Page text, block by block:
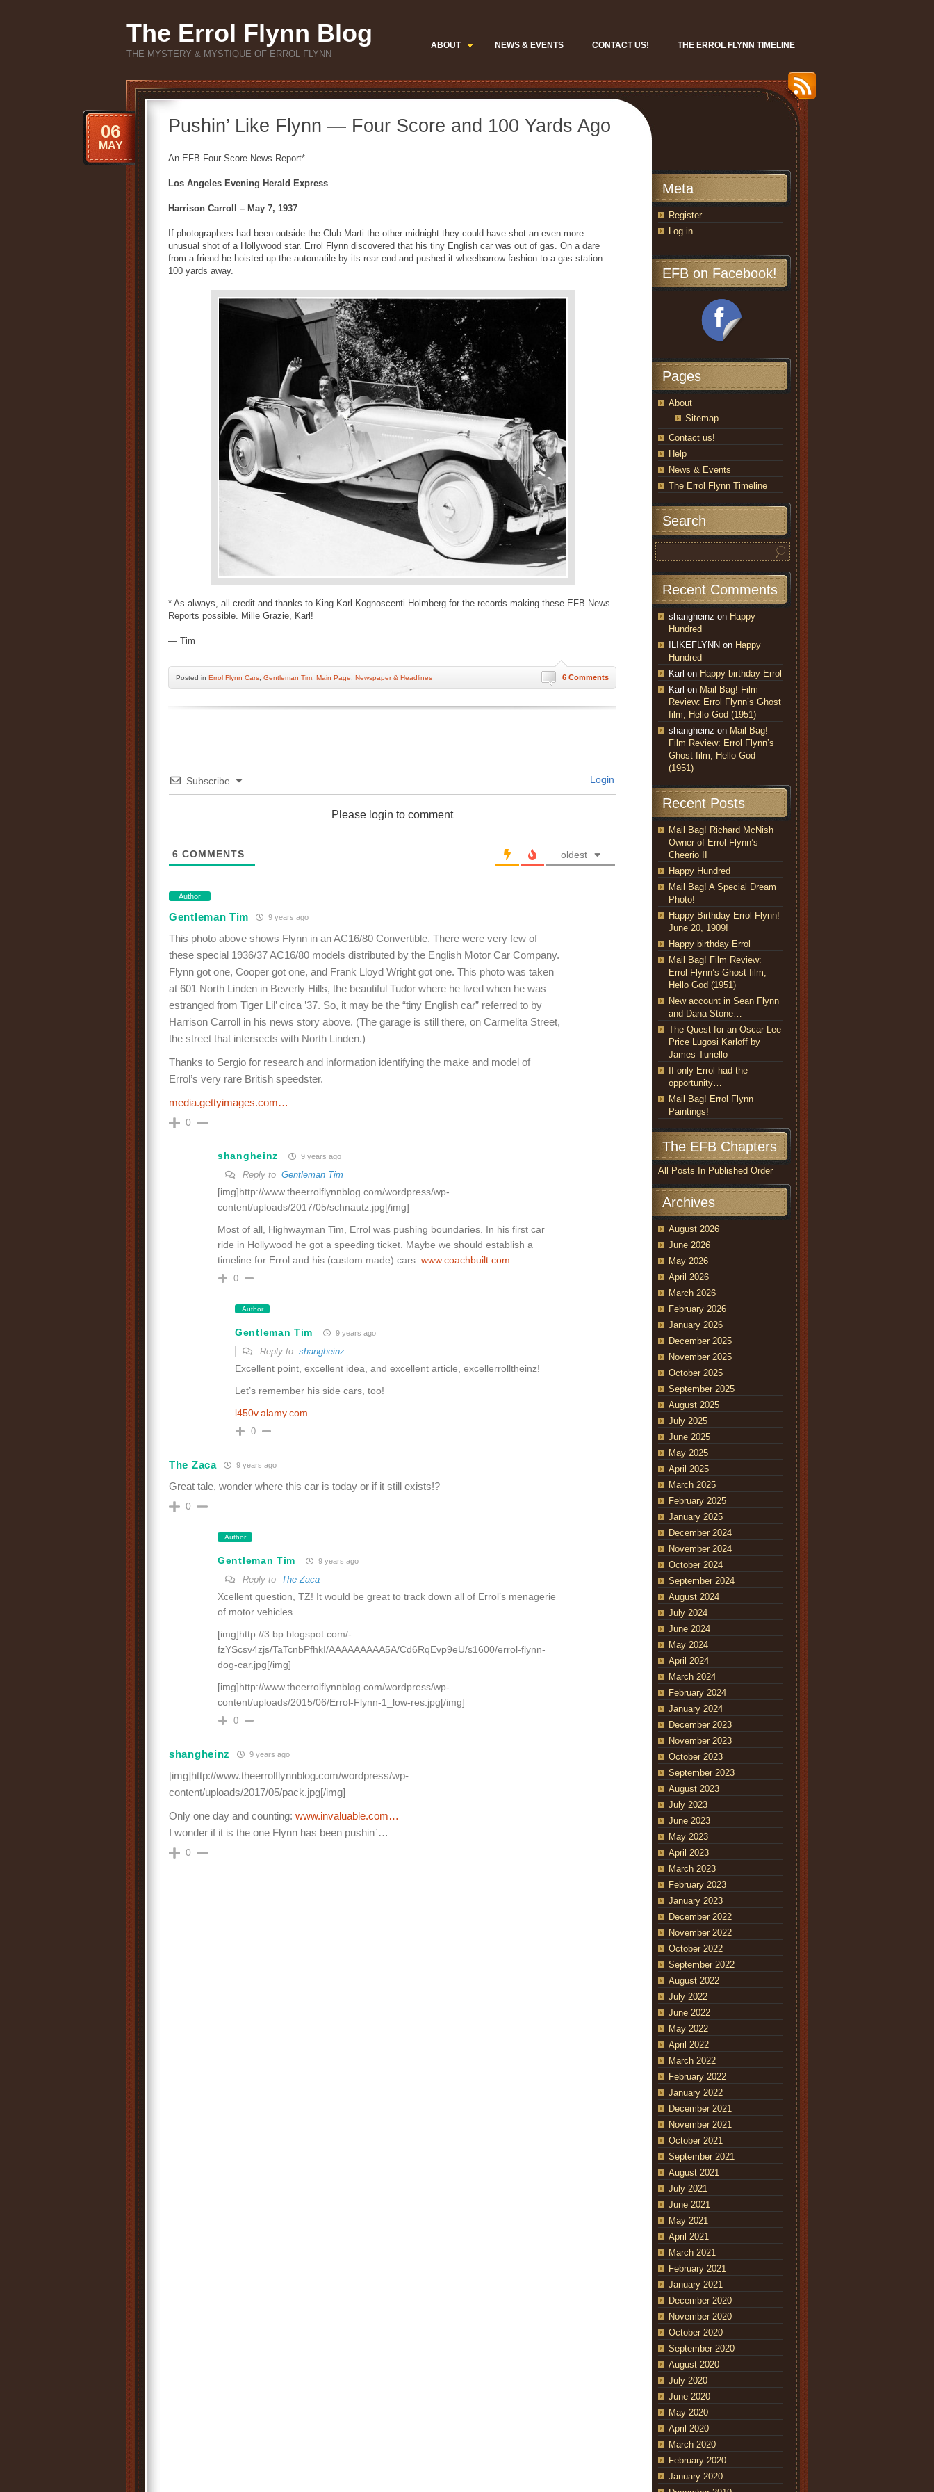
The Errol Flynn Blog
THE MYSTERY & MYSTIQUE OF ERROL FLYNN
ABOUT NEWS & EVENTS CONTACT US! THE ERROL FLYNN TIMELINE
Pushin’ Like Flynn — Four Score and 100 Yards Ago
06
MAY
An EFB Four Score News Report*
Los Angeles Evening Herald Express
Harrison Carroll – May 7, 1937
If photographers had been outside the Club Marti the other midnight they could have shot an even more
unusual shot of a Hollywood star. Errol Flynn discovered that his tiny English car was out of gas. On a dare
from a friend he hoisted up the automatile by its rear end and pushed it wheelbarrow fashion to a gas station
100 yards away.
* As always, all credit and thanks to King Karl Kognoscenti Holmberg for the records making these EFB News
Reports possible. Mille Grazie, Karl!
— Tim
6 Comments
Posted in Errol Flynn Cars Gentleman Tim Main Page Newspaper & Headlines
Subscribe Login
Please login to comment
6 COMMENTS oldest
Author
Gentleman Tim 9 years ago
This photo above shows Flynn in an AC16/80 Convertible. There were very few of
these special 1936/37 AC16/80 models distributed by the English Motor Car Company.
Flynn got one, Cooper got one, and Frank Lloyd Wright got one. This photo was taken
at 601 North Linden in Beverly Hills, the beautiful Tudor where he lived when he was
estranged from Tiger Lil’ circa ’37. So, it may be the “tiny English car” referred to by
Harrison Carroll in his news story above. (The garage is still there, on Carmelita Street,
the street that intersects with North Linden.)
Thanks to Sergio for research and information identifying the make and model of
Errol’s very rare British speedster.
media.gettyimages.com…
0
shangheinz 9 years ago
Reply to Gentleman Tim
[img]http://www.theerrolflynnblog.com/wordpress/wp-
content/uploads/2017/05/schnautz.jpg[/img]
Most of all, Highwayman Tim, Errol was pushing boundaries. In his first car
ride in Hollywood he got a speeding ticket. Maybe we should establish a
timeline for Errol and his (custom made) cars: www.coachbuilt.com…
0
Author
Gentleman Tim 9 years ago
Reply to shangheinz
Excellent point, excellent idea, and excellent article, excellerrolltheinz!
Let’s remember his side cars, too!
l450v.alamy.com…
0
The Zaca 9 years ago
Great tale, wonder where this car is today or if it still exists!?
0
Author
Gentleman Tim 9 years ago
Reply to The Zaca
Xcellent question, TZ! It would be great to track down all of Errol’s menagerie
of motor vehicles.
[img]http://3.bp.blogspot.com/-
fzYScsv4zjs/TaTcnbPfhkI/AAAAAAAAA5A/Cd6RqEvp9eU/s1600/errol-flynn-
dog-car.jpg[/img]
[img]http://www.theerrolflynnblog.com/wordpress/wp-
content/uploads/2015/06/Errol-Flynn-1_low-res.jpg[/img]
0
shangheinz 9 years ago
[img]http://www.theerrolflynnblog.com/wordpress/wp-
content/uploads/2017/05/pack.jpg[/img]
Only one day and counting: www.invaluable.com…
I wonder if it is the one Flynn has been pushin`…
0
Meta
Register
Log in
EFB on Facebook!
Pages
About
Sitemap
Contact us!
Help
News & Events
The Errol Flynn Timeline
Search
Recent Comments
shangheinz on Happy
Hundred
ILIKEFLYNN on Happy
Hundred
Karl on Happy birthday Errol
Karl on Mail Bag! Film
Review: Errol Flynn’s Ghost
film, Hello God (1951)
shangheinz on Mail Bag!
Film Review: Errol Flynn’s
Ghost film, Hello God
(1951)
Recent Posts
Mail Bag! Richard McNish
Owner of Errol Flynn’s
Cheerio II
Happy Hundred
Mail Bag! A Special Dream
Photo!
Happy Birthday Errol Flynn!
June 20, 1909!
Happy birthday Errol
Mail Bag! Film Review:
Errol Flynn’s Ghost film,
Hello God (1951)
New account in Sean Flynn
and Dana Stone…
The Quest for an Oscar Lee
Price Lugosi Karloff by
James Turiello
If only Errol had the
opportunity…
Mail Bag! Errol Flynn
Paintings!
The EFB Chapters
All Posts In Published Order
Archives
August 2026
June 2026
May 2026
April 2026
March 2026
February 2026
January 2026
December 2025
November 2025
October 2025
September 2025
August 2025
July 2025
June 2025
May 2025
April 2025
March 2025
February 2025
January 2025
December 2024
November 2024
October 2024
September 2024
August 2024
July 2024
June 2024
May 2024
April 2024
March 2024
February 2024
January 2024
December 2023
November 2023
October 2023
September 2023
August 2023
July 2023
June 2023
May 2023
April 2023
March 2023
February 2023
January 2023
December 2022
November 2022
October 2022
September 2022
August 2022
July 2022
June 2022
May 2022
April 2022
March 2022
February 2022
January 2022
December 2021
November 2021
October 2021
September 2021
August 2021
July 2021
June 2021
May 2021
April 2021
March 2021
February 2021
January 2021
December 2020
November 2020
October 2020
September 2020
August 2020
July 2020
June 2020
May 2020
April 2020
March 2020
February 2020
January 2020